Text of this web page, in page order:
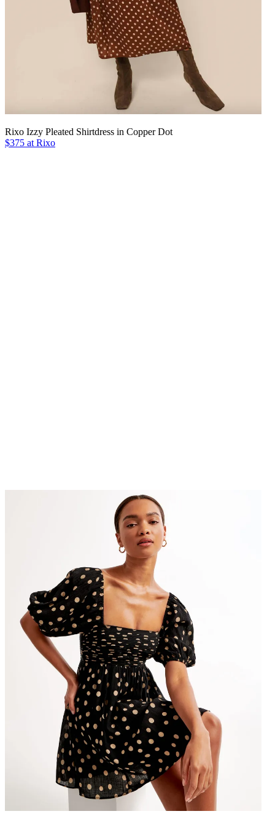
Rixo Izzy Pleated Shirtdress in Copper Dot
$375 at Rixo